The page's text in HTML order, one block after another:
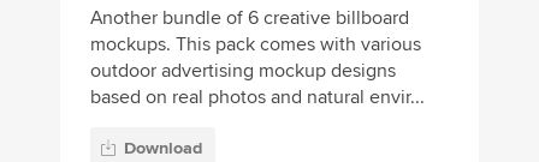
Another bundle of 6 creative billboard
mockups. This pack comes with various
outdoor advertising mockup designs
based on real photos and natural envir...
Download